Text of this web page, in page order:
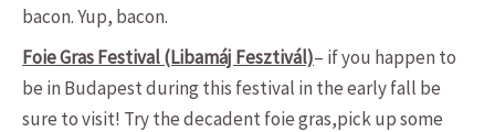
bacon. Yup, bacon.
Foie Gras Festival (Libamáj Fesztivál)– if you happen to
be in Budapest during this festival in the early fall be
sure to visit! Try the decadent foie gras,pick up some